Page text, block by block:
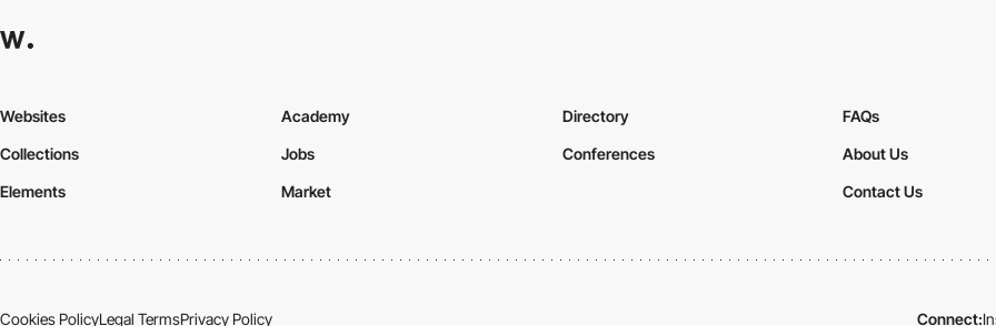
Websites
Collections
Elements
Academy
Jobs
Market
Directory
Conferences
FAQs
About Us
Contact Us
Cookies PolicyLegal TermsPrivacy Policy Connect: